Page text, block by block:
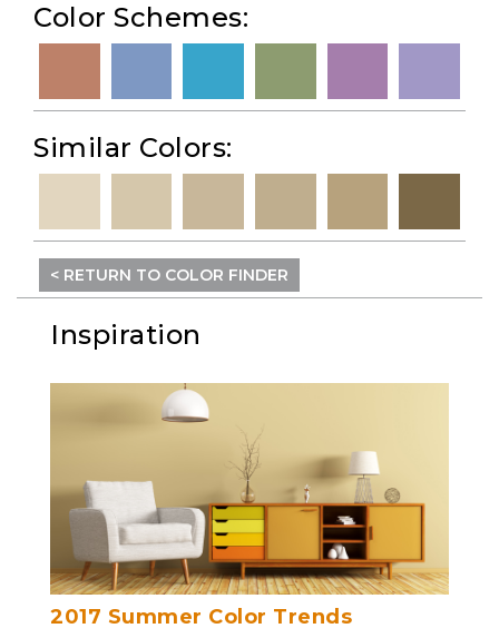
Color Schemes:
Similar Colors:
< RETURN TO COLOR FINDER
Inspiration
2017 Summer Color Trends